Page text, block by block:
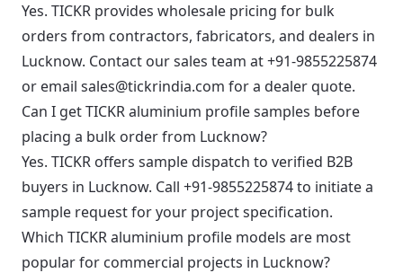
Yes. TICKR provides wholesale pricing for bulk
orders from contractors, fabricators, and dealers in
Lucknow. Contact our sales team at +91-9855225874
or email sales@tickrindia.com for a dealer quote.
Can I get TICKR aluminium profile samples before
placing a bulk order from Lucknow?
Yes. TICKR offers sample dispatch to verified B2B
buyers in Lucknow. Call +91-9855225874 to initiate a
sample request for your project specification.
Which TICKR aluminium profile models are most
popular for commercial projects in Lucknow?